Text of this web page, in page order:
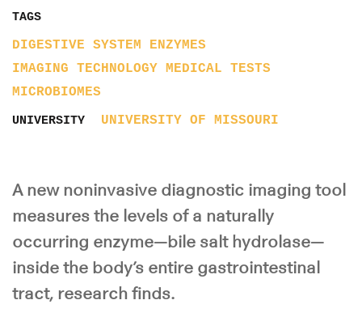
TAGS
DIGESTIVE SYSTEM
ENZYMES
IMAGING TECHNOLOGY
MEDICAL TESTS
MICROBIOMES
UNIVERSITY UNIVERSITY OF MISSOURI
A new noninvasive diagnostic imaging tool
measures the levels of a naturally
occurring enzyme—bile salt hydrolase—
inside the body’s entire gastrointestinal
tract, research finds.